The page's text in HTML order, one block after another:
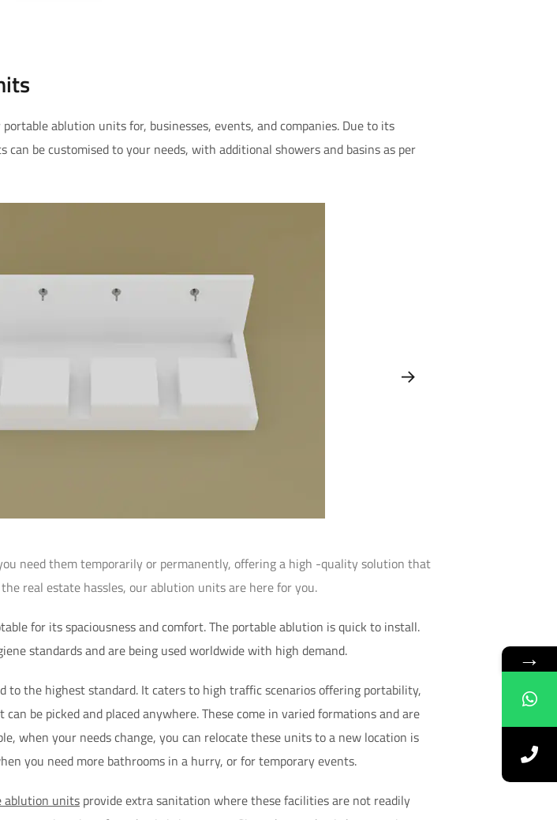
ablution units for, businesses, events, and companies. Due to its
be customised to your needs, with additional showers and basins as per
need them temporarily or permanently, offering a high -quality solution that
real estate hassles, our ablution units are here for you.
for its spaciousness and comfort. The portable ablution is quick to install.
standards and are being used worldwide with high demand.
to the highest standard. It caters to high traffic scenarios offering portability,
be picked and placed anywhere. These come in varied formations and are
when your needs change, you can relocate these units to a new location is
you need more bathrooms in a hurry, or for temporary events.
ablution units provide extra sanitation where these facilities are not readily
→